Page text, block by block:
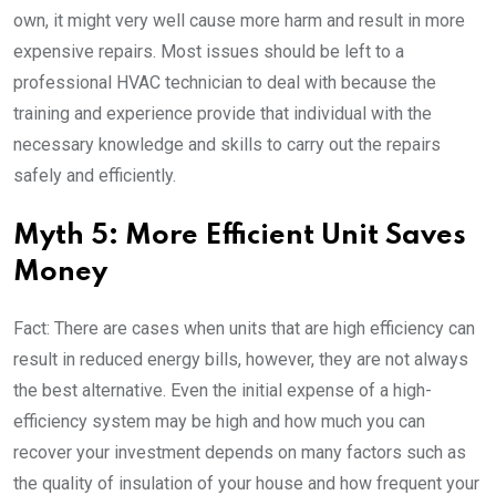
own, it might very well cause more harm and result in more
expensive repairs. Most issues should be left to a
professional HVAC technician to deal with because the
training and experience provide that individual with the
necessary knowledge and skills to carry out the repairs
safely and efficiently.
Myth 5: More Efficient Unit Saves
Money
Fact: There are cases when units that are high efficiency can
result in reduced energy bills, however, they are not always
the best alternative. Even the initial expense of a high-
efficiency system may be high and how much you can
recover your investment depends on many factors such as
the quality of insulation of your house and how frequent your